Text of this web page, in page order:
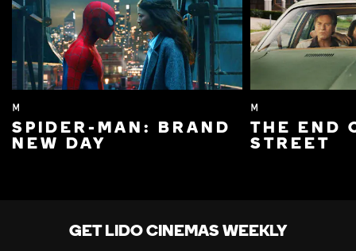
M
SPIDER-MAN: BRAND
NEW DAY
M
THE END
STREET
GET LIDO CINEMAS WEEKLY